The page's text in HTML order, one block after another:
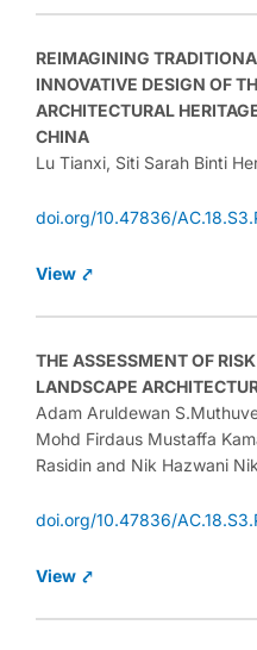
REIMAGINING
INNOVATIVE DESIGN OF
ARCHITECTURAL
CHINA
Lu Tianxi, Siti Sarah Binti
doi.org/10.47836/
View ⤤
THE ASSESSMENT OF
LANDSCAPE
Adam Aruldewan
Mohd Firdaus Mustaffa
Rasidin and Nik Hazwani
doi.org/10.47836/
View ⤤